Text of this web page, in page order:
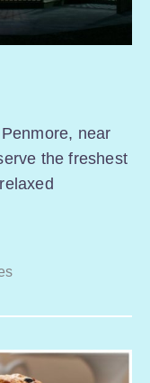
near
the freshest